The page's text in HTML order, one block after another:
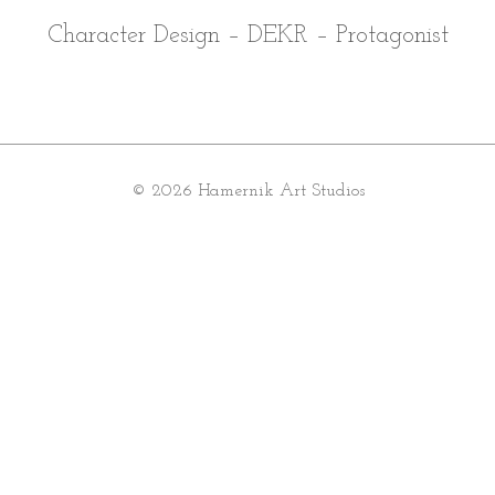
Character Design – DEKR – Protagonist
© 2026 Hamernik Art Studios